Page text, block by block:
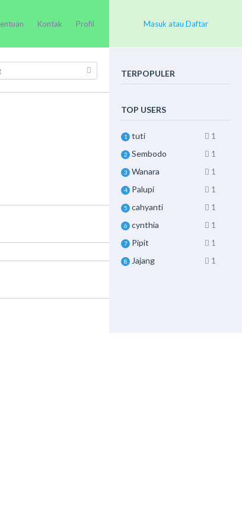
Kontak Profil Masuk atau Daftar
TERPOPULER
TOP USERS
1 tuti 1
2 Sembodo 1
3 Wanara 1
4 Palupi 1
5 cahyanti 1
6 cynthia 1
7 Pipit 1
8 Jajang 1